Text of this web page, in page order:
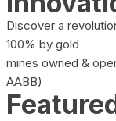
Discover a
100% by gold
mines owned &
AABB)